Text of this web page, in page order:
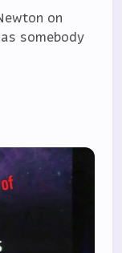
on
somebody